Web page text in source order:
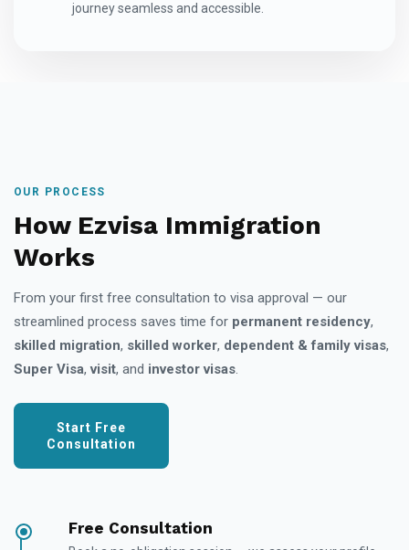
journey seamless and accessible.
OUR PROCESS
How Ezvisa Immigration
Works
From your first free consultation to visa approval — our
streamlined process saves time for permanent residency,
skilled migration, skilled worker, dependent & family visas,
Super Visa,visit, and investor visas
Start Free
Consultation
Free Consultation